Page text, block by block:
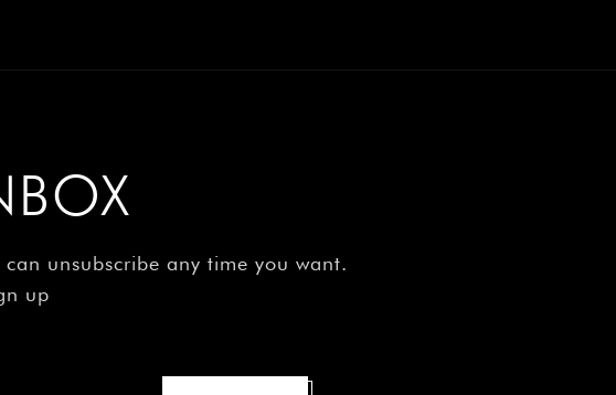
unsubscribe any time you want.
up